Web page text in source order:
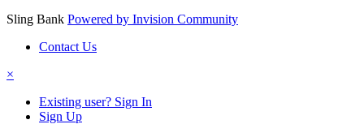
Sling Bank Powered by Invision Community
Contact Us
×
Existing user? Sign In
Sign Up